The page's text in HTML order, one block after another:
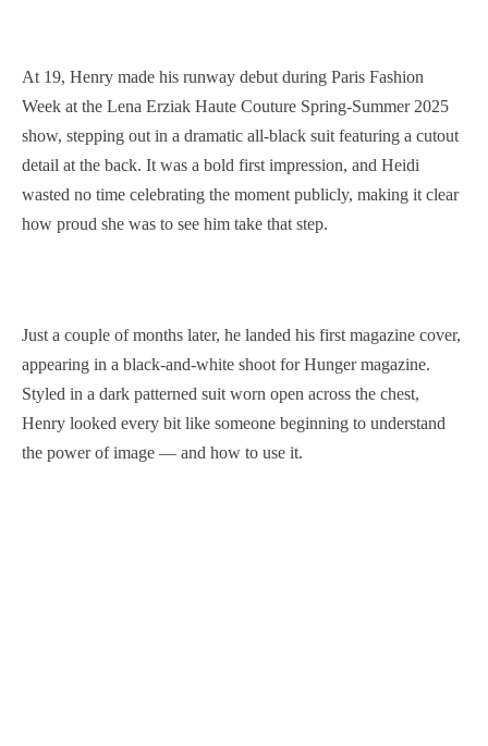
At 19, Henry made his runway debut during Paris Fashion
Week at the Lena Erziak Haute Couture Spring-Summer 2025
show, stepping out in a dramatic all-black suit featuring a cutout
detail at the back. It was a bold first impression, and Heidi
wasted no time celebrating the moment publicly, making it clear
how proud she was to see him take that step.
Just a couple of months later, he landed his first magazine cover,
appearing in a black-and-white shoot for Hunger magazine.
Styled in a dark patterned suit worn open across the chest,
Henry looked every bit like someone beginning to understand
the power of image — and how to use it.